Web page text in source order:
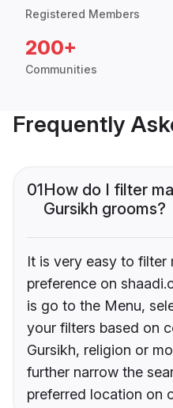
Registered Members
200+
Communities
Frequently
01How do I filter
Gursikh grooms?
It is very easy to filter
preference on
is go to the Menu,
your filters based on
Gursikh, religion or
further narrow the
preferred location on